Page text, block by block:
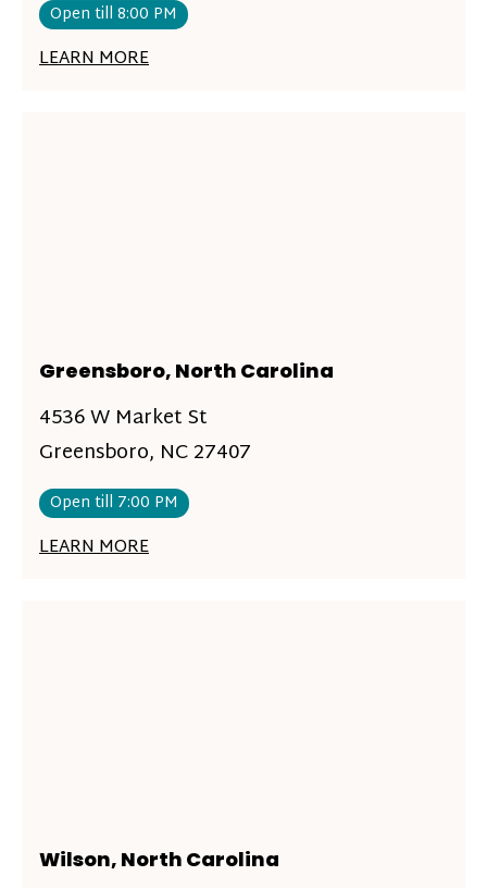
Open till 8:00 PM
LEARN MORE
Greensboro, North Carolina
4536 W Market St
Greensboro, NC 27407
Open till 7:00 PM
LEARN MORE
Wilson, North Carolina